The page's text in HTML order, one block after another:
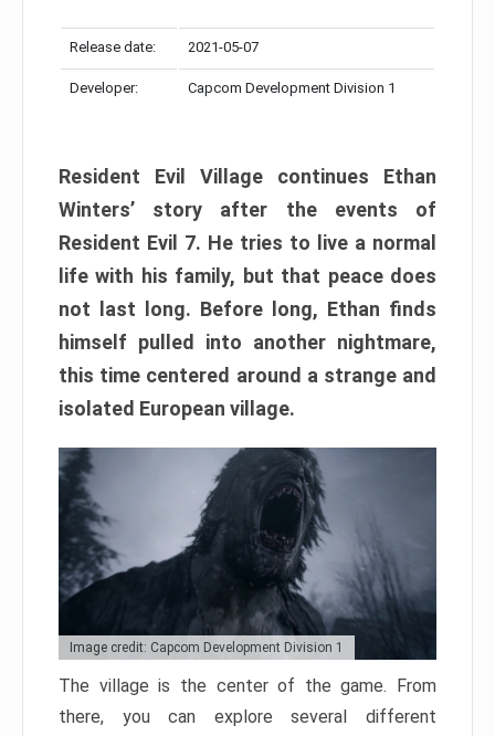
Release date: 2021-05-07
Developer: Capcom Development Division 1
Resident Evil Village continues Ethan
Winters’ story after the events of
Resident Evil 7. He tries to live a normal
life with his family, but that peace does
not last long. Before long, Ethan finds
himself pulled into another nightmare,
this time centered around a strange and
isolated European village.
Image credit: Capcom Development Division 1
The village is the center of the game. From
there, you can explore several different